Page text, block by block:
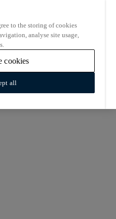
to the storing of cookies
analyse site usage,
cookies
all